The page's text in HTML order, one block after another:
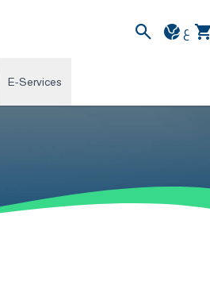
ع
E-Services